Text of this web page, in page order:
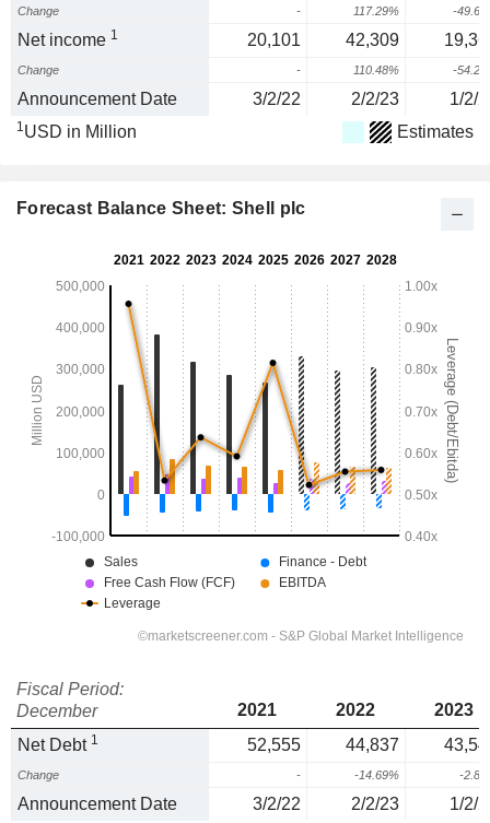
Change - 117.29% -
Net income 1 20,101 42,309
Change - 110.48% -
Announcement Date 3/2/22 2/2/23 1/2/
1USD in Million Estimates
Forecast Balance Sheet: Shell plc
Fiscal Period:
December
2021 2022
2023
Net Debt 1 52,555 44,837
Change - -14.69% -
Announcement Date 3/2/22 2/2/23 1/2/